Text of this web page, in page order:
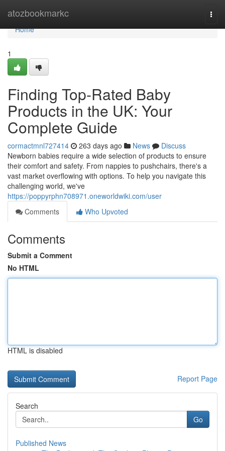
atozbookmarkc
Home
Home
1
Finding Top-Rated Baby
Products in the UK: Your
Complete Guide
cormactmnl727414 263 days ago News
Discuss
Newborn babies require a wide selection of products to ensure
their comfort and safety. From nappies to pushchairs, there's a
vast market overflowing with options. To help you navigate this
challenging world, we've
https://poppyrphn708971.oneworldwiki.com/user
Comments
Who Upvoted
Comments
Submit a Comment
No HTML
HTML is disabled
Report Page
Search
Go
Published News